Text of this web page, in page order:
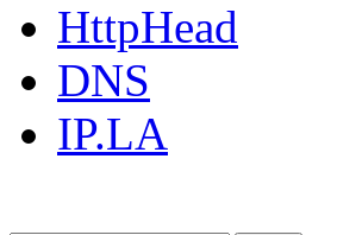
HttpHead
DNS
IP.LA